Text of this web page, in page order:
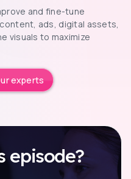
and fine-tune
ads, digital assets,
visuals to maximize
experts
episode?